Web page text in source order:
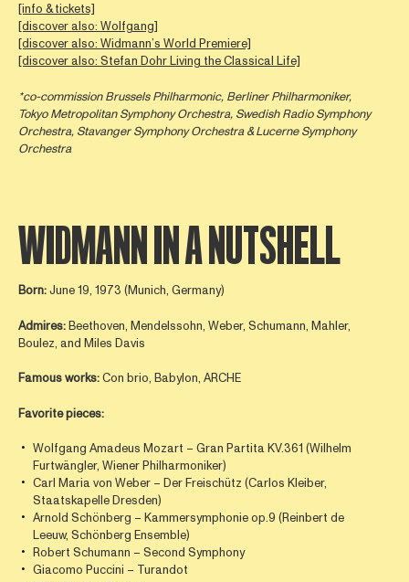
[info & tickets]
[discover also: Wolfgang]
[discover also: Widmann’s World Premiere]
[discover also: Stefan Dohr Living the Classical Life]
*co-commission Brussels Philharmonic, Berliner Philharmoniker,
Tokyo Metropolitan Symphony Orchestra, Swedish Radio Symphony
Orchestra, Stavanger Symphony Orchestra & Lucerne Symphony
Orchestra
WIDMANN IN A NUTSHELL
Born:June 19, 1973 (Munich, Germany)
Admires:Beethoven, Mendelssohn, Weber, Schumann, Mahler,
Boulez, and Miles Davis
Famous works:Con brio, Babylon, ARCHE
Favorite pieces:
Wolfgang Amadeus Mozart – Gran Partita KV.361 (Wilhelm
Furtwängler, Wiener Philharmoniker)
Carl Maria von Weber – Der Freischütz (Carlos Kleiber,
Staatskapelle Dresden)
Arnold Schönberg – Kammersymphonie op.9 (Reinbert de
Leeuw, Schönberg Ensemble)
Robert Schumann – Second Symphony
Giacomo Puccini – Turandot